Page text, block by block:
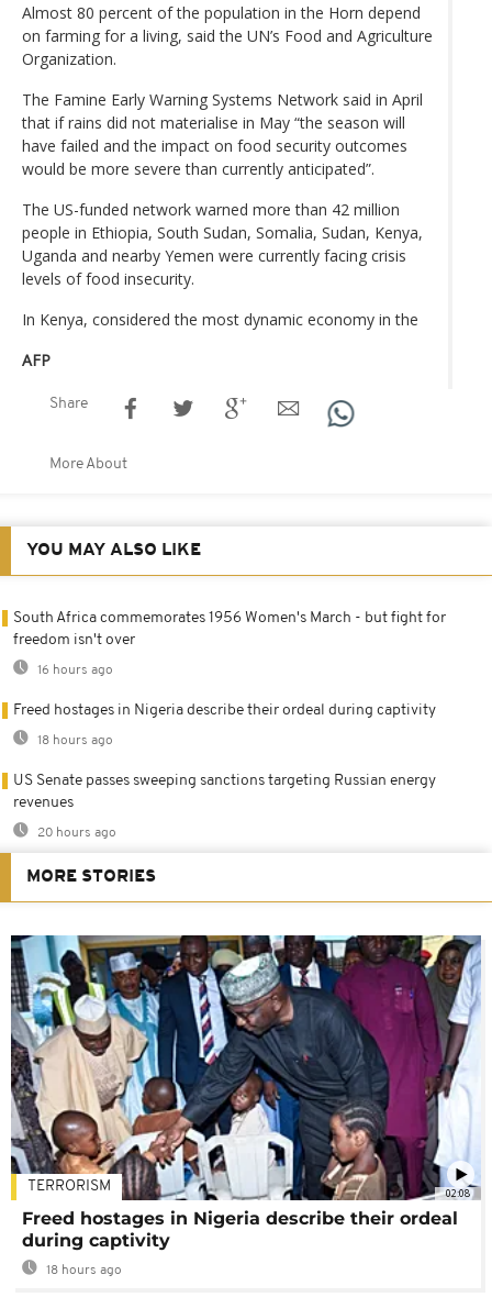
Almost 80 percent of the population in the Horn depend
on farming for a living, said the UN’s Food and Agriculture
Organization.
The Famine Early Warning Systems Network said in April
that if rains did not materialise in May “the season will
have failed and the impact on food security outcomes
would be more severe than currently anticipated”.
The US-funded network warned more than 42 million
people in Ethiopia, South Sudan, Somalia, Sudan, Kenya,
Uganda and nearby Yemen were currently facing crisis
levels of food insecurity.
In Kenya, considered the most dynamic economy in the
AFP
Share
More About
YOU MAY ALSO LIKE
South Africa commemorates 1956 Women's March - but fight for
freedom isn't over
16 hours ago
Freed hostages in Nigeria describe their ordeal during captivity
18 hours ago
US Senate passes sweeping sanctions targeting Russian energy
revenues
20 hours ago
MORE STORIES
02:08
TERRORISM
Freed hostages in Nigeria describe their ordeal
during captivity
18 hours ago